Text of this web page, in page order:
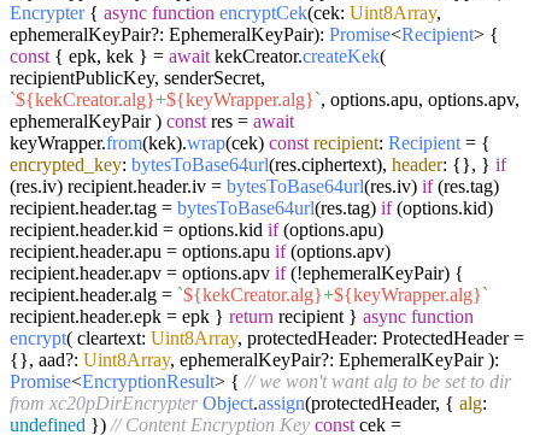
Encrypter{ async function encryptCek(cek: Uint8Array,
ephemeralKeyPair?: EphemeralKeyPair): Promise<Recipient> {
const { epk, kek } = await kekCreator.createKek(
recipientPublicKey, senderSecret,
`${kekCreator.alg}+${keyWrapper.alg}`, options.apu, options.apv,
ephemeralKeyPair ) const res = await
keyWrapper.from(kek).wrap(cek) const recipient: Recipient = {
encrypted_key: bytesToBase64url(res.ciphertext), header: {}, } if
(res.iv) recipient.header.iv = bytesToBase64url(res.iv) if(res.tag)
recipient.header.tag = bytesToBase64url(res.tag) if(options.kid)
recipient.header.kid = options.kid if(options.apu)
recipient.header.apu = options.apu if(options.apv)
recipient.header.apv = options.apv if(!ephemeralKeyPair) {
recipient.header.alg = `${kekCreator.alg}+${keyWrapper.alg}`
recipient.header.epk = epk } return recipient } async function
encrypt( cleartext: Uint8Array, protectedHeader: ProtectedHeader =
{}, aad?: Uint8Array, ephemeralKeyPair?: EphemeralKeyPair):
Promise<EncryptionResult> { // we won't want alg to be set to dir
from xc20pDirEncrypter Object.assign(protectedHeader, { alg:
undefined }) // Content Encryption Key const cek =